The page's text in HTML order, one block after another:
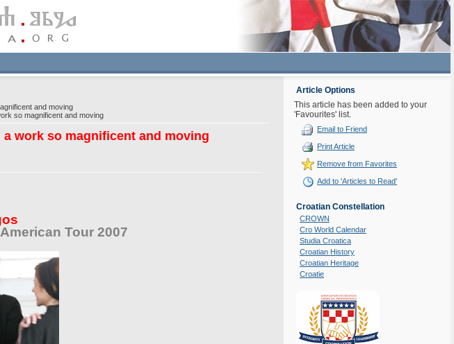
and moving
so magnificent and moving
work so magnificent and moving
Tour 2007
Article Options
This article has been added to your
'Favourites' list.
Email to Friend
Print Article
Remove from Favorites
Add to 'Articles to Read'
Croatian Constellation
CROWN
Cro World Calendar
Studia Croatica
Croatian History
Croatian Heritage
Croatie